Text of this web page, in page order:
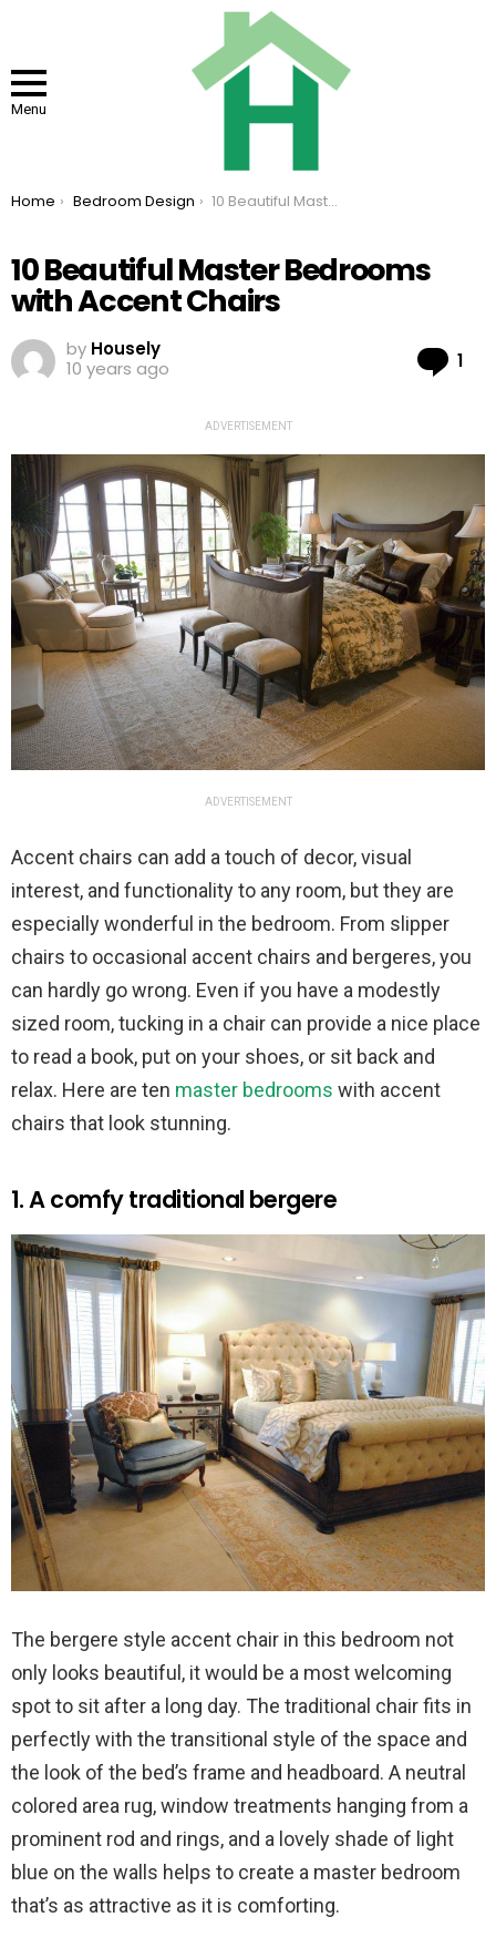
Menu
You are here:
Home Bedroom Design 10 Beautiful Master Bedrooms with Accent Chairs
10 Beautiful Master Bedrooms
with Accent Chairs
by Housely
10 years ago
1
ADVERTISEMENT
ADVERTISEMENT
Accent chairs can add a touch of decor, visual
interest, and functionality to any room, but they are
especially wonderful in the bedroom. From slipper
chairs to occasional accent chairs and bergeres, you
can hardly go wrong. Even if you have a modestly
sized room, tucking in a chair can provide a nice place
to read a book, put on your shoes, or sit back and
relax. Here are ten master bedrooms with accent
chairs that look stunning.
1. A comfy traditional bergere
The bergere style accent chair in this bedroom not
only looks beautiful, it would be a most welcoming
spot to sit after a long day. The traditional chair fits in
perfectly with the transitional style of the space and
the look of the bed’s frame and headboard. A neutral
colored area rug, window treatments hanging from a
prominent rod and rings, and a lovely shade of light
blue on the walls helps to create a master bedroom
that’s as attractive as it is comforting.